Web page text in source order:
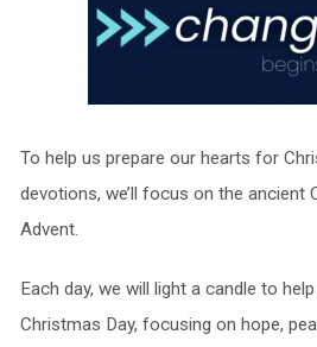
To help us prepare our hearts for
devotions, we’ll focus on the ancient
Advent.
Each day, we will light a candle to
Christmas Day, focusing on hope,